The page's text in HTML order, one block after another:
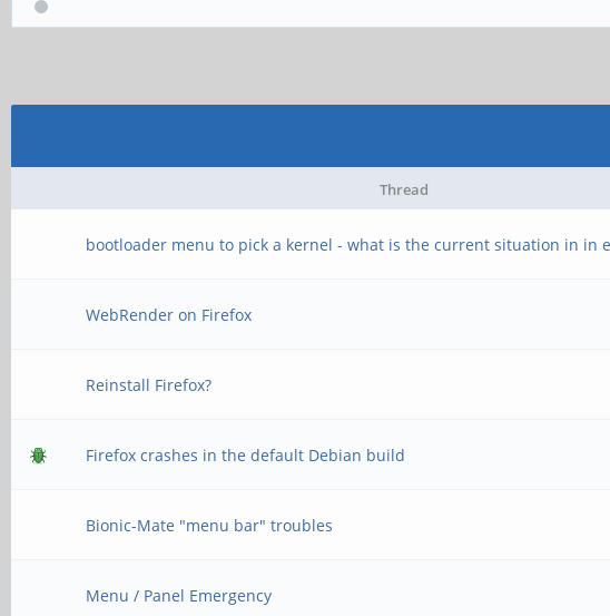
Thread
bootloader menu to pick a kernel - what is the current situation in in
WebRender on Firefox
Reinstall Firefox?
Firefox crashes in the default Debian build
Bionic-Mate "menu bar" troubles
Menu / Panel Emergency